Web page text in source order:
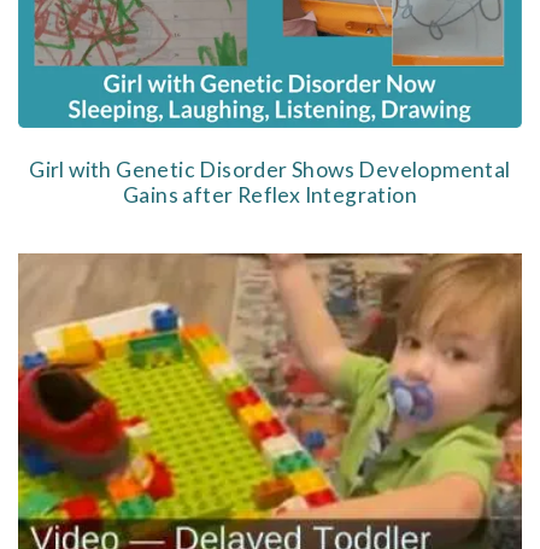
Girl with Genetic Disorder Shows Developmental
Gains after Reflex Integration